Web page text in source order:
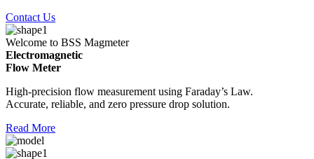
Contact Us
Welcome to BSS Magmeter
Electromagnetic
Flow Meter
High-precision flow measurement using Faraday’s Law.
Accurate, reliable, and zero pressure drop solution.
Read More